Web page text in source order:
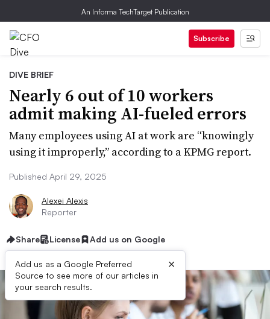
An Informa TechTarget Publication
Subscribe
DIVE BRIEF
Nearly 6 out of 10 workers
admit making AI-fueled errors
Many employees using AI at work are “knowingly
using it improperly,” according to a KPMG report.
Published April 29, 2025
Alexei Alexis
Reporter
Share License Add us on Google
Add us as a Google Preferred
Source to see more of our articles in
your search results.
×